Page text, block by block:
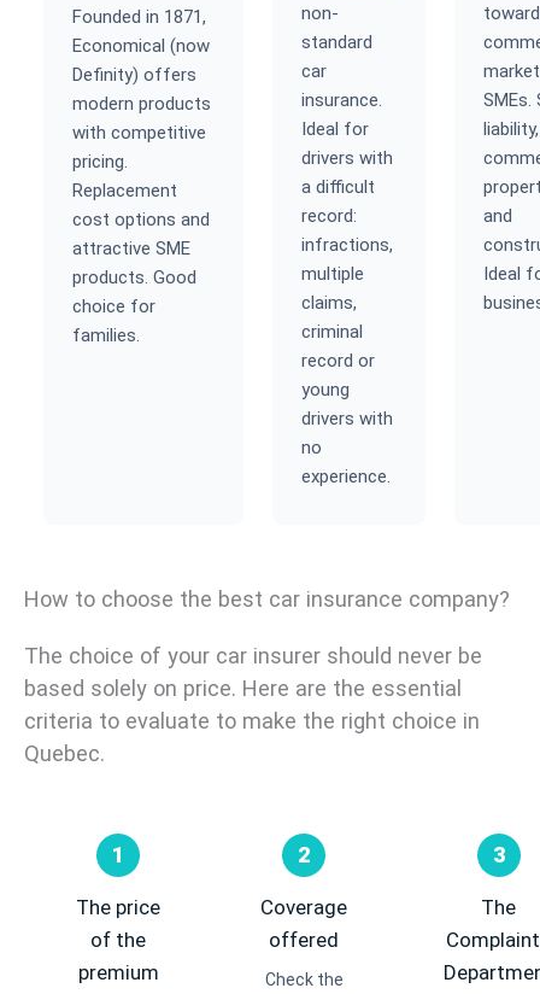
Founded in 1871,
Economical (now
Definity) offers
modern products
with competitive
pricing.
Replacement
cost options and
attractive SME
products. Good
choice for
families.
non-
standard
car
insurance.
Ideal for
drivers with
a difficult
record:
infractions,
multiple
claims,
criminal
record or
young
drivers with
no
experience.
SMEs.
liability,
and
Ideal
How to choose the best car insurance company?
The choice of your car insurer should never be
based solely on price. Here are the essential
criteria to evaluate to make the right choice in
Quebec.
1
The price
of the
premium
2
Coverage
offered
Check the
3
The